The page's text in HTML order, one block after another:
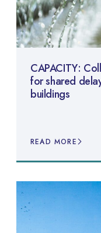
CAPACITY:
for shared
buildings
READ MORE